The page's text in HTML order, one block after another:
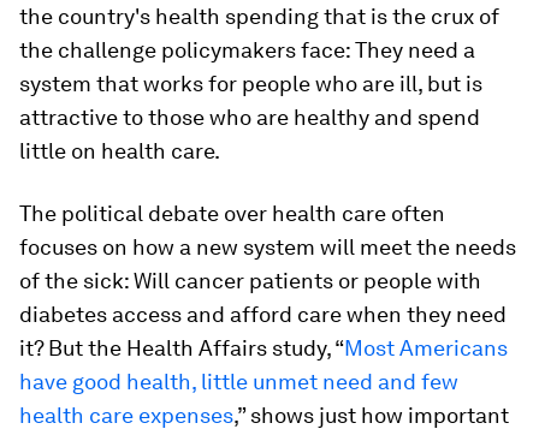
the country's health spending that is the crux of
the challenge policymakers face: They need a
system that works for people who are ill, but is
attractive to those who are healthy and spend
little on health care.
The political debate over health care often
focuses on how a new system will meet the needs
of the sick: Will cancer patients or people with
diabetes access and afford care when they need
it? But the Health Affairs study, “Most Americans
have good health, little unmet need and few
health care expenses,” shows just how important